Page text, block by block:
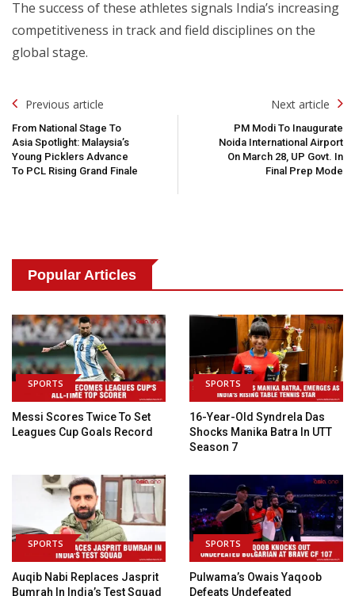
The success of these athletes signals India’s increasing
competitiveness in track and field disciplines on the
global stage.
Post
Navigation
Previous article
From National Stage To
Asia Spotlight: Malaysia’s
Young Picklers Advance
To PCL Rising Grand Finale
Next article
PM Modi To Inaugurate
Noida International Airport
On March 28, UP Govt. In
Final Prep Mode
Popular Articles
SPORTS
Messi Scores Twice To Set
Leagues Cup Goals Record
SPORTS
16-Year-Old Syndrela Das
Shocks Manika Batra In UTT
Season 7
SPORTS
Auqib Nabi Replaces Jasprit
Bumrah In India’s Test Squad
SPORTS
Pulwama’s Owais Yaqoob
Defeats Undefeated